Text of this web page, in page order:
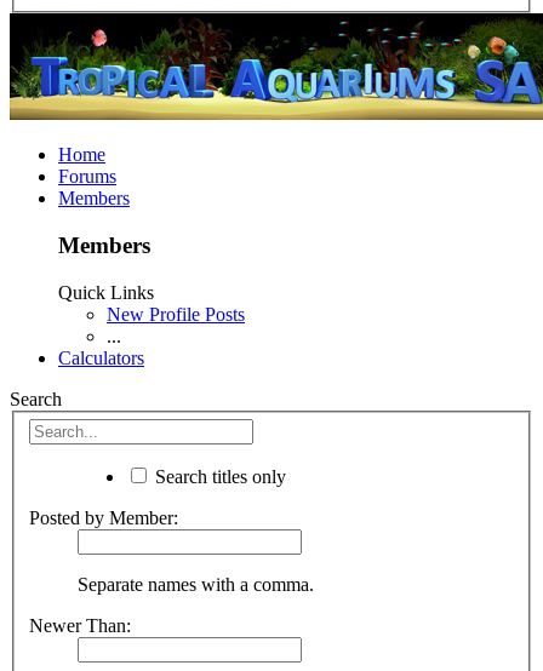
Home
Forums
Members
Members
Quick Links
New Profile Posts
...
Calculators
Search
Search titles only
Posted by Member:
Separate names with a comma.
Newer Than: